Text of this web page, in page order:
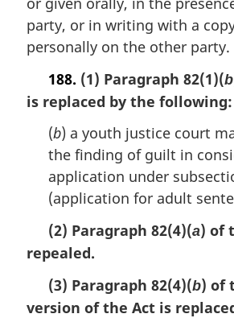
a
l
t
party, or in writing with a
personally on the other party.
188. (1) Paragraph 82(1)(b
is replaced by the following:
(b) a youth justice court
the finding of guilt in
application under
(application for adult
(2) Paragraph 82(4)(a) of
repealed.
(3) Paragraph 82(4)(b) of
version of the Act is